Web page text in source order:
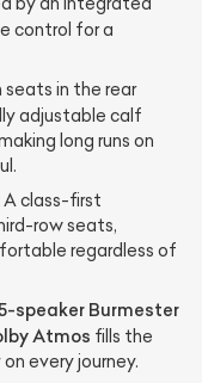
control for a
in the rear
adjustable calf
long runs on
A class-first
row seats,
regardless of
speaker Burmester
Atmos fills the
every journey.